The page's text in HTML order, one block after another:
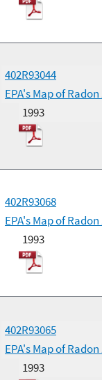
402R93044
EPA's Map of
1993
402R93068
EPA's Map of
1993
402R93065
EPA's Map of
1993